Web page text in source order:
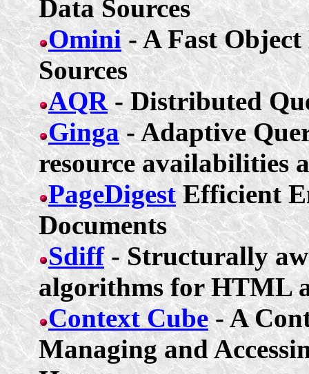
Data Sources
Omini- A Fast Object
Sources
AQR- Distributed
Ginga- Adaptive
resource availabilities
PageDigestEfficient
Documents
Sdiff- Structurally
algorithms for HTML
Context Cube- A
Managing and